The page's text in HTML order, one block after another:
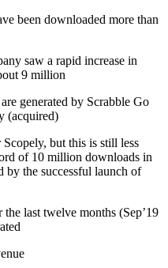
been downloaded more than
saw a rapid increase in
9 million
generated by Scrabble Go
(acquired)
but this is still less
of 10 million downloads in
by the successful launch of
last twelve months (Sep’19